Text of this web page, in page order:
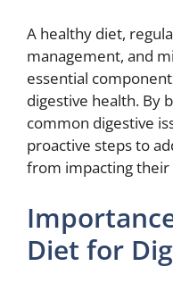
A healthy diet,
management, and
essential
digestive health. By
common digestive
proactive steps to
from impacting their
Diet for